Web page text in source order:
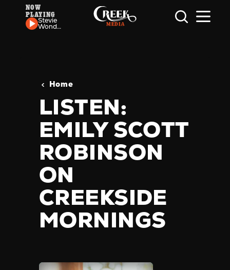
Skip to content
NOW
PLAYING
Stevie
Wonder
Home
LISTEN:
EMILY SCOTT
ROBINSON
ON
CREEKSIDE
MORNINGS